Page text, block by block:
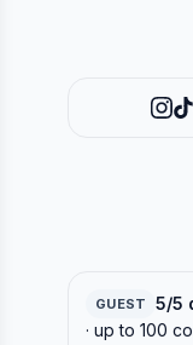
GUEST
5/5
· up to 100